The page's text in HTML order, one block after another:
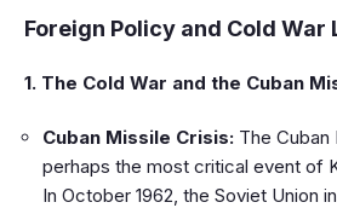
Foreign Policy and Cold War
1. The Cold War and the Cuban
Cuban Missile Crisis: The Cuban
perhaps the most critical event of
In October 1962, the Soviet Union